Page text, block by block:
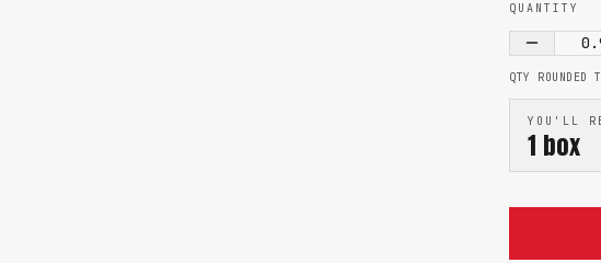
QUANTITY
QTY ROUNDED
YOU'LL
1 box